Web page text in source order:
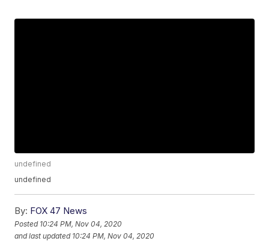
undefined
undefined
By: FOX 47 News
Posted 10:24 PM, Nov 04, 2020
and last updated 10:24 PM, Nov 04, 2020